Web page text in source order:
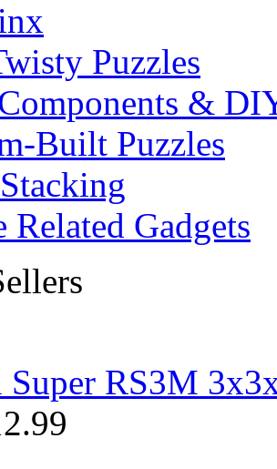
Puzzles
&
Built Puzzles
Related Gadgets
RS3M